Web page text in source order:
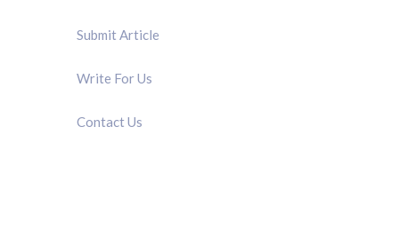
Submit Article
Write For Us
Contact Us